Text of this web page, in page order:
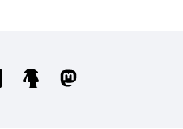
LinkedIn LinktreeMastodon